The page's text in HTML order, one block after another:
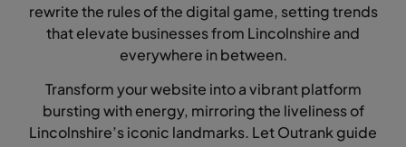
rewrite the rules of the digital game, setting trends
that elevate businesses from Lincolnshire and
everywhere in between.
Transform your website into a vibrant platform
bursting with energy, mirroring the liveliness of
Lincolnshire’s iconic landmarks. Let Outrank guide